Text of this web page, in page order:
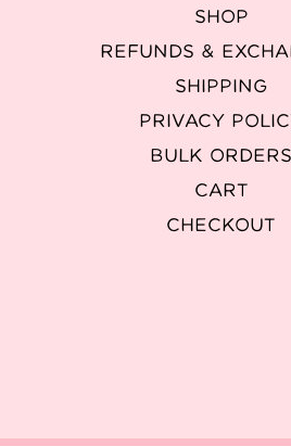
SHOP
REFUNDS &
SHIPPING
PRIVACY
BULK ORDERS
CART
CHECKOUT